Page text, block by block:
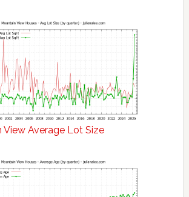
View Average Lot Size